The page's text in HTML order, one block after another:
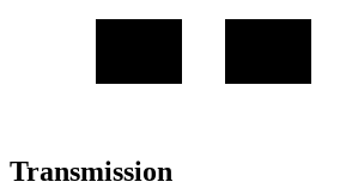
Transmission